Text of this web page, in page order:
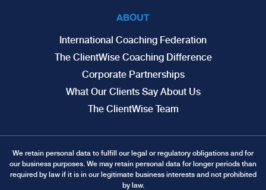
ABOUT
International Coaching Federation
The ClientWise Coaching Difference
Corporate Partnerships
What Our Clients Say About Us
The ClientWise Team
We retain personal data to fulfill our legal or regulatory obligations and for
our business purposes. We may retain personal data for longer periods than
required by law if it is in our legitimate business interests and not prohibited
by law.